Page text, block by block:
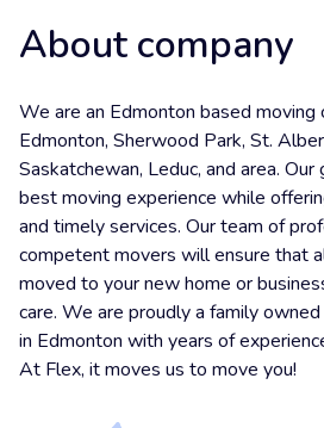
About company
We are an Edmonton based moving
Edmonton, Sherwood Park, St.
Saskatchewan, Leduc, and area.
best moving experience while
and timely services. Our team of
competent movers will ensure that
moved to your new home or
care. We are proudly a family
in Edmonton with years of
At Flex, it moves us to move you!